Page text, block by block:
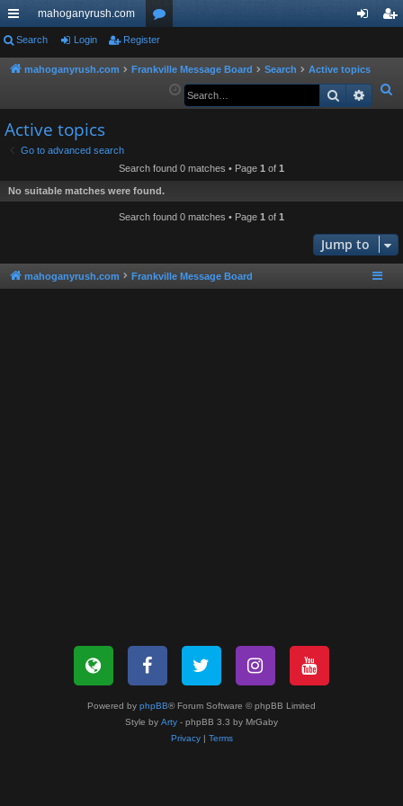
ui
ck
ks
mahoganyrush.com
or
u in
er
Search Login Register
mahoganyrush.com Frankville Message Board Search
Active topics
e
Search
Active topics
Go to advanced search
Search found 0 matches • Page 1 of 1
No suitable matches were found.
Search found 0 matches • Page 1 of 1
Jump to
mahoganyrush.com Frankville Message Board
Powered by phpBB® Forum Software © phpBB Limited
Style by Arty - phpBB 3.3 by MrGaby
Privacy| Terms